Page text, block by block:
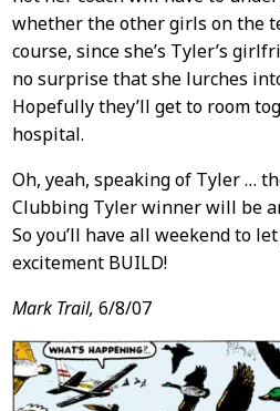
whether the other girls on the
course, since she’s Tyler’s
no surprise that she lurches
Hopefully they’ll get to room
hospital.
Oh, yeah, speaking of Tyler …
Clubbing Tyler winner will be
So you’ll have all weekend to
excitement BUILD!
Mark Trail, 6/8/07